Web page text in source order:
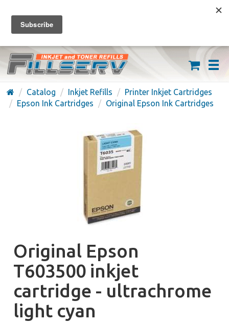
FREE SHIPPING ON ORDERS OVER $59
(626) 371-7790
Catalog Inkjet Refills
Printer Inkjet Cartridges
Epson Ink Cartridges
Original Epson Ink Cartridges
Original Epson
T603500 inkjet
cartridge - ultrachrome
light cyan